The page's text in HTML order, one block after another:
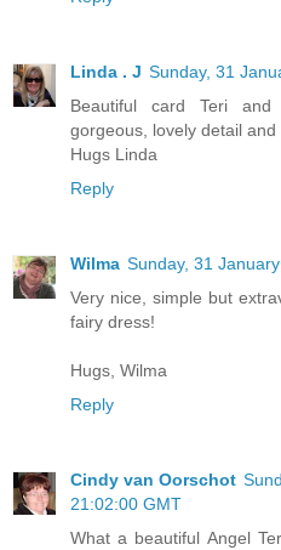
Linda . J Sunday, 31
Beautiful card Teri
gorgeous, lovely detail and
Hugs Linda
Reply
Wilma Sunday, 31
Very nice, simple but
fairy dress!
Hugs, Wilma
Reply
Cindy van Oorschot
21:02:00 GMT
What a beautiful Angel